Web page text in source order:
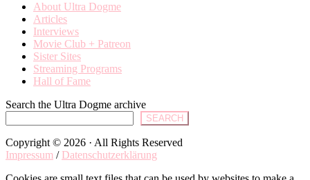
About Ultra Dogme
Articles
Interviews
Movie Club + Patreon
Sister Sites
Streaming Programs
Hall of Fame
Search the Ultra Dogme archive
SEARCH
Copyright © 2026 · All Rights Reserved
Impressum / Datenschutzerklärung